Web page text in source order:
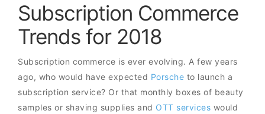
Subscription Commerce
Trends for 2018
Subscription commerce is ever evolving. A few years
ago, who would have expected Porsche to launch a
subscription service? Or that monthly boxes of beauty
samples or shaving supplies and OTT services would